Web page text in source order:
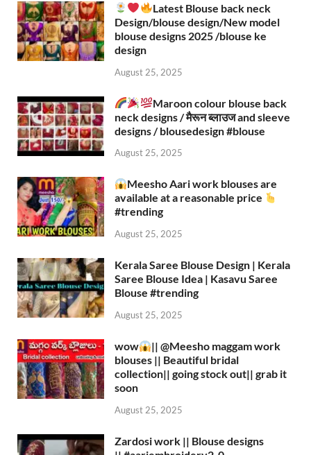
Latest Blouse back neck
Design/blouse design/New model
blouse designs 2025 /blouse ke
design
August 25, 2025
Maroon colour blouse back
neck designs / मैरून ब्लाउज and sleeve
designs / blousedesign #blouse​
August 25, 2025
Meesho Aari work blouses are
available at a reasonable price
#trending
August 25, 2025
Kerala Saree Blouse Design | Kerala
Saree Blouse Idea | Kasavu Saree
Blouse #trending
August 25, 2025
wow
|| ‪@Meesho‬ maggam work
blouses || Beautiful bridal
collection|| going stock out|| grab it
soon
August 25, 2025
Zardosi work || Blouse designs